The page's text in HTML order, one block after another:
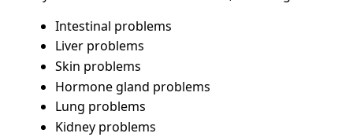
Intestinal problems
Liver problems
Skin problems
Hormone gland problems
Lung problems
Kidney problems